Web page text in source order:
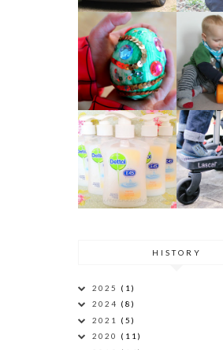
HISTORY
2025 (1)
2024 (8)
2021 (5)
2020 (11)